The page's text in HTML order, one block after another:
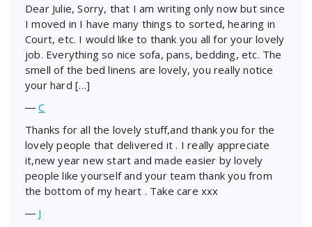
Dear Julie, Sorry, that I am writing only now but since
I moved in I have many things to sorted, hearing in
Court, etc. I would like to thank you all for your lovely
job. Everything so nice sofa, pans, bedding, etc. The
smell of the bed linens are lovely, you really notice
your hard […]
―C
Thanks for all the lovely stuff,and thank you for the
lovely people that delivered it . I really appreciate
it,new year new start and made easier by lovely
people like yourself and your team thank you from
the bottom of my heart . Take care xxx
― J